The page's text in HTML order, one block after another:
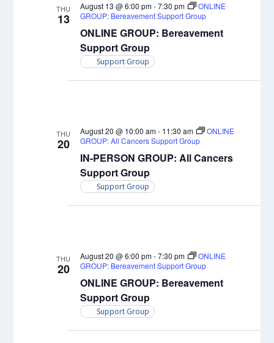
THU
13
ONLINE GROUP: Bereavement
Support Group
August 13 @ 6:00 pm-7:30 pm
ONLINE
GROUP: Bereavement Support Group
Support Group
THU
20
IN-PERSON GROUP: All Cancers
Support Group
August 20 @ 10:00 am- 11:30 am
ONLINE
GROUP: All Cancers Support Group
Support Group
THU
20
ONLINE GROUP: Bereavement
Support Group
August 20 @ 6:00 pm-7:30 pm
ONLINE
GROUP: Bereavement Support Group
Support Group